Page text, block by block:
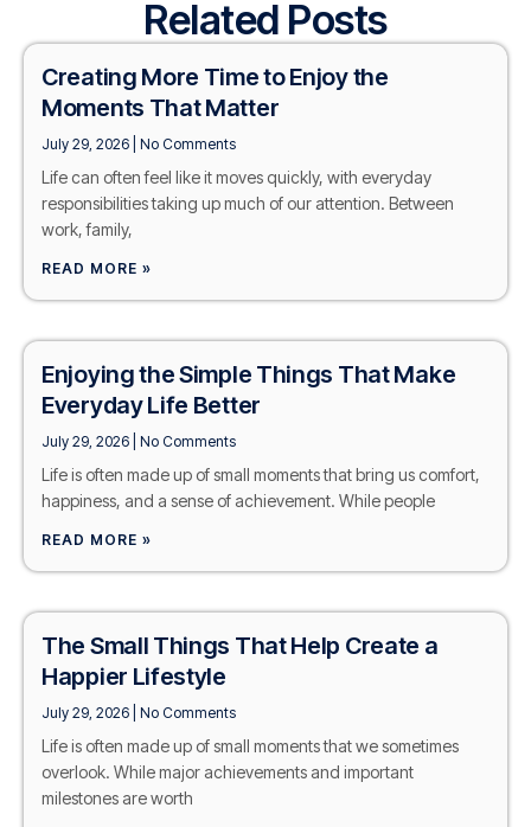
Related Posts
Creating More Time to Enjoy the
Moments That Matter
July 29, 2026 No Comments
Life can often feel like it moves quickly, with everyday
responsibilities taking up much of our attention. Between
work, family,
READ MORE »
Enjoying the Simple Things That Make
Everyday Life Better
July 29, 2026 No Comments
Life is often made up of small moments that bring us comfort,
happiness, and a sense of achievement. While people
READ MORE »
The Small Things That Help Create a
Happier Lifestyle
July 29, 2026 No Comments
Life is often made up of small moments that we sometimes
overlook. While major achievements and important
milestones are worth